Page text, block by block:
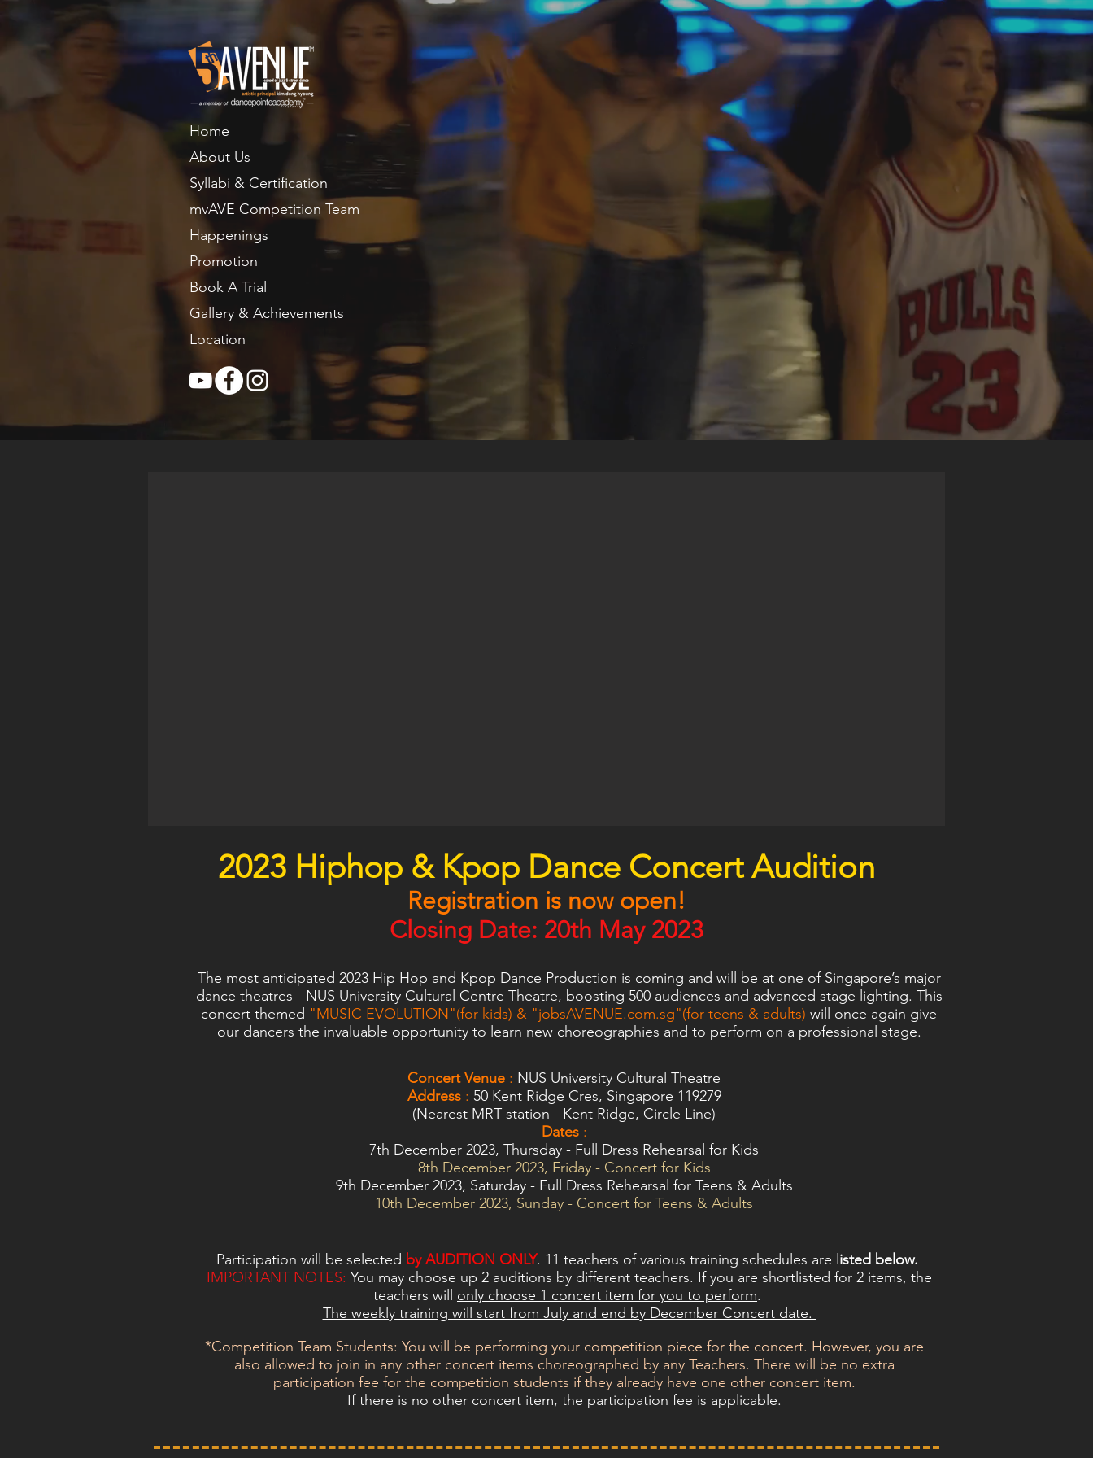
Home
About Us
Syllabi & Certification
mvAVE Competition Team
Happenings
Promotion
Book A Trial
Gallery & Achievements
Location
2023 Hiphop & Kpop Dance Concert Audition
Registration is nowopen!
Closing Date: 20th May 2023
The most anticipated 2023 Hip Hop and Kpop Dance Production is coming and will be at one of Singapore’s major
dance theatres - NUS University Cultural Centre Theatre, boosting 500 audiences and advanced stage lighting. This
concert themed "MUSIC EVOLUTION"(for kids) & "jobsAVENUE.com.sg"(for teens & adults) will once again give
our dancers the invaluable opportunity to learn new choreographies and to perform on a professional stage.
Concert Venue : NUS University Cultural Theatre
Address: 50 Kent Ridge Cres, Singapore 119279
(Nearest MRT station - Kent Ridge, Circle Line)
Dates:
7th December 2023, Thursday - Full Dress Rehearsal for Kids
8th December 2023, Friday - Concert for Kids
9th December 2023, Saturday - Full Dress Rehearsal for Teens & Adults
10th December 2023, Sunday - Concert for Teens & Adults
Participation will be selected by AUDITION ONLY. 11 teachers of various training schedules are l isted below.
IMPORTANT NOTES: You may choose up 2 auditions by different teachers. If you are shortlisted for 2 items, the
teachers will only choose 1 concert item for you to perform.
The weekly training will start from July and end by December Concert date.
*Competition Team Students: You will be performing your competition piece for the concert. However, you are
also allowed to join in any other concert items choreographed by any Teachers. There will be no extra
participation fee for the competition students if they already have one other concert item.
If there is no other concert item, the participation fee is applicable.